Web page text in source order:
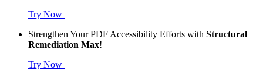
Try Now
Strengthen Your PDF Accessibility Efforts with Structural
Remediation Max!
Try Now